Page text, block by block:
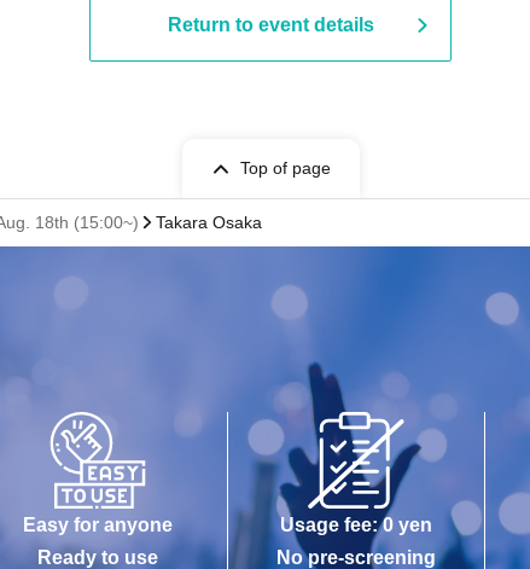
Return to event details
Top of page
18th (15:00~) Takara Osaka
Easy for anyone
Ready to use
Usage fee: 0 yen
No pre-screening